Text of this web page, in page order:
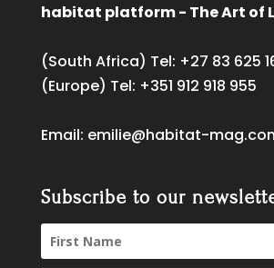
habitat platform - The Art of
(South Africa) Tel: +27 83 625
(Europe) Tel: +351 912 918 955
Email: emilie@habitat-
Subscribe to our